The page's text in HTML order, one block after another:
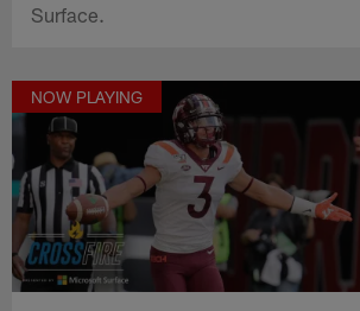
Surface.
NOW PLAYING